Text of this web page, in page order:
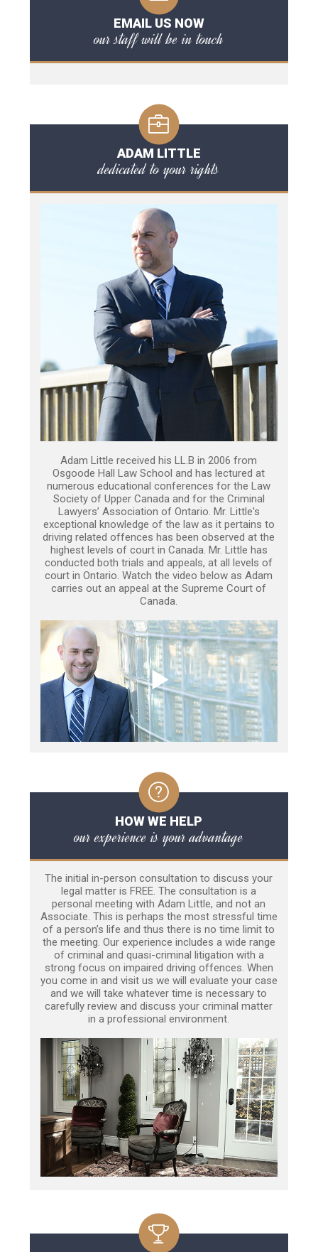
EMAIL US NOW
our staff will be in touch
ADAM LITTLE
dedicated to your rights
Adam Little received his LL.B in 2006 from
Osgoode Hall Law School and has lectured at
numerous educational conferences for the Law
Society of Upper Canada and for the Criminal
Lawyers’ Association of Ontario. Mr. Little's
exceptional knowledge of the law as it pertains to
driving related offences has been observed at the
highest levels of court in Canada. Mr. Little has
conducted both trials and appeals, at all levels of
court in Ontario. Watch the video below as Adam
carries out an appeal at the Supreme Court of
Canada.
HOW WE HELP
our experience is your advantage
The initial in-person consultation to discuss your
legal matter is FREE. The consultation is a
personal meeting with Adam Little, and not an
Associate. This is perhaps the most stressful time
of a person’s life and thus there is no time limit to
the meeting. Our experience includes a wide range
of criminal and quasi-criminal litigation with a
strong focus on impaired driving offences. When
you come in and visit us we will evaluate your case
and we will take whatever time is necessary to
carefully review and discuss your criminal matter
in a professional environment.